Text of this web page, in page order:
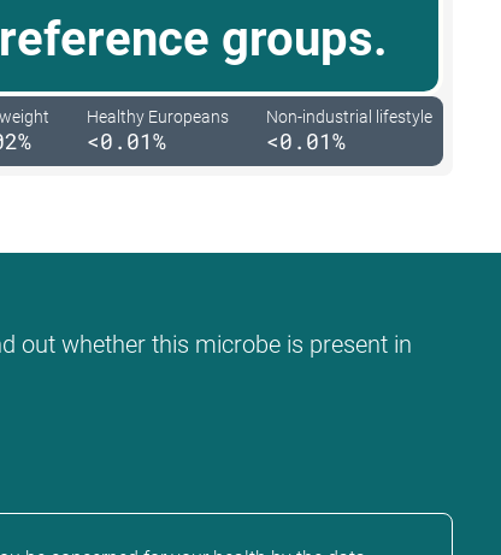
reference groups.
Healthy Europeans
<0.01%
Non-industrial lifestyle
<0.01%
out whether this microbe is present in